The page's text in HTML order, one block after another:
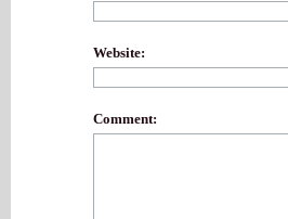
Website:
Comment: